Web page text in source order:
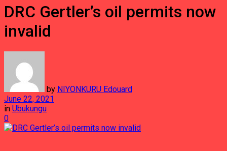
DRC Gertler’s oil permits now
invalid
by NIYONKURU Edouard
June 22, 2021
in Ubukungu
0